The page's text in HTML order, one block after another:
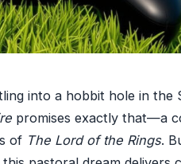
into a hobbit hole in the
promises exactly that—a
of The Lord of the Rings.